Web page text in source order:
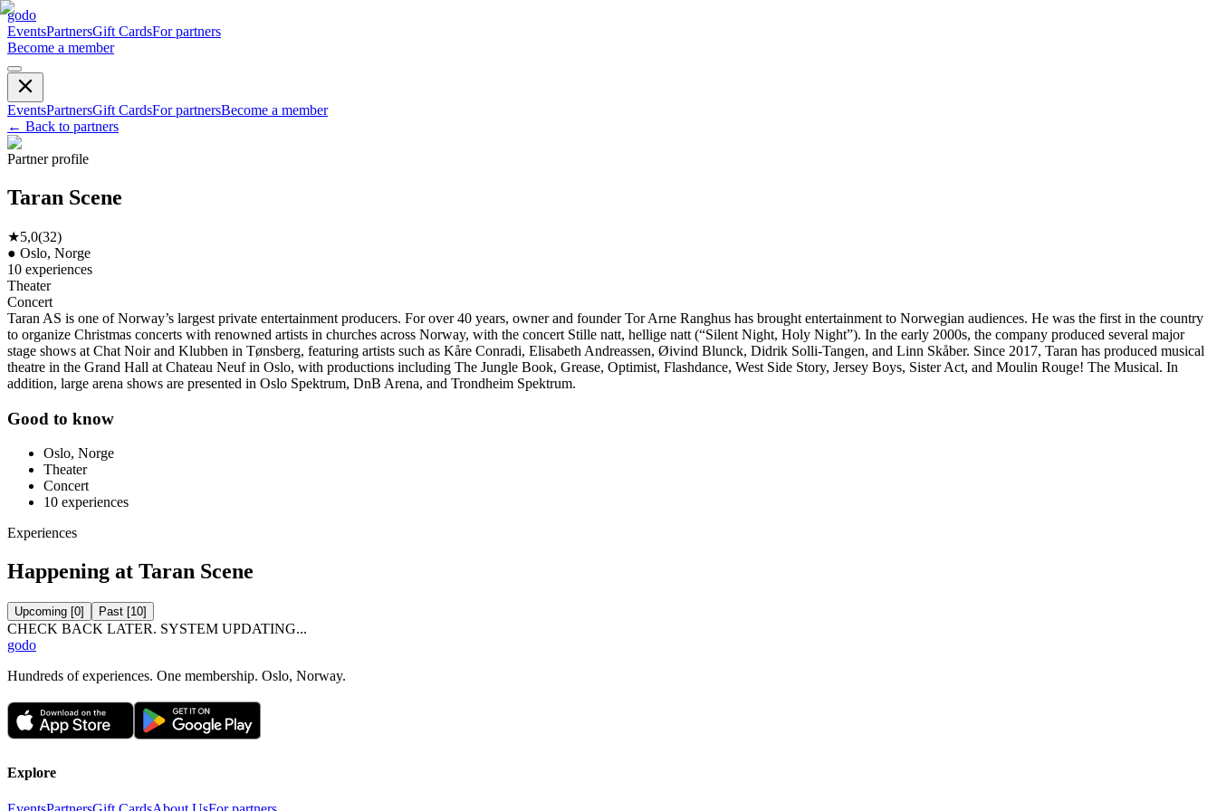
godo
EventsPartnersGift CardsFor partners
Become a member
EventsPartnersGift CardsFor partnersBecome a member
← Back to partners
Partner profile
Taran Scene
★5,0(32)
● Oslo, Norge
10 experiences
Theater
Concert
Taran AS is one of Norway’s largest private entertainment producers. For over 40 years, owner and founder Tor Arne Ranghus has brought entertainment to Norwegian audiences. He was the first in the country
to organize Christmas concerts with renowned artists in churches across Norway, with the concert Stille natt, hellige natt (“Silent Night, Holy Night”). In the early 2000s, the company produced several major
stage shows at Chat Noir and Klubben in Tønsberg, featuring artists such as Kåre Conradi, Elisabeth Andreassen, Øivind Blunck, Didrik Solli-Tangen, and Linn Skåber. Since 2017, Taran has produced musical
theatre in the Grand Hall at Chateau Neuf in Oslo, with productions including The Jungle Book, Grease, Optimist, Flashdance, West Side Story, Jersey Boys, Sister Act, and Moulin Rouge! The Musical. In
addition, large arena shows are presented in Oslo Spektrum, DnB Arena, and Trondheim Spektrum.
Good to know
Oslo, Norge
Theater
Concert
10 experiences
Experiences
Happening at Taran Scene
Upcoming [0] Past [10]
CHECK BACK LATER. SYSTEM UPDATING...
godo
Hundreds of experiences. One membership. Oslo, Norway.
Explore